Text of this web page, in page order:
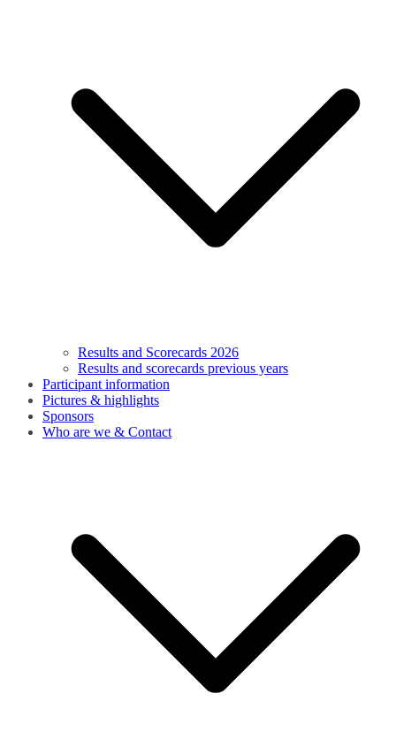
Results and Scorecards 2026
Results and scorecards previous years
Participant information
Pictures & highlights
Sponsors
Who are we & Contact